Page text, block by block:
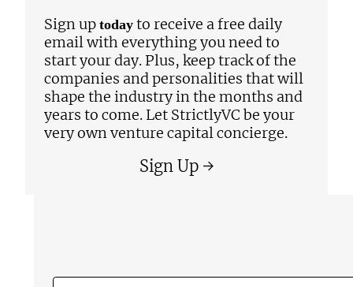
Sign up today to receive a free daily
email with everything you need to
start your day. Plus, keep track of the
companies and personalities that will
shape the industry in the months and
years to come. Let StrictlyVC be your
very own venture capital concierge.
Sign Up →